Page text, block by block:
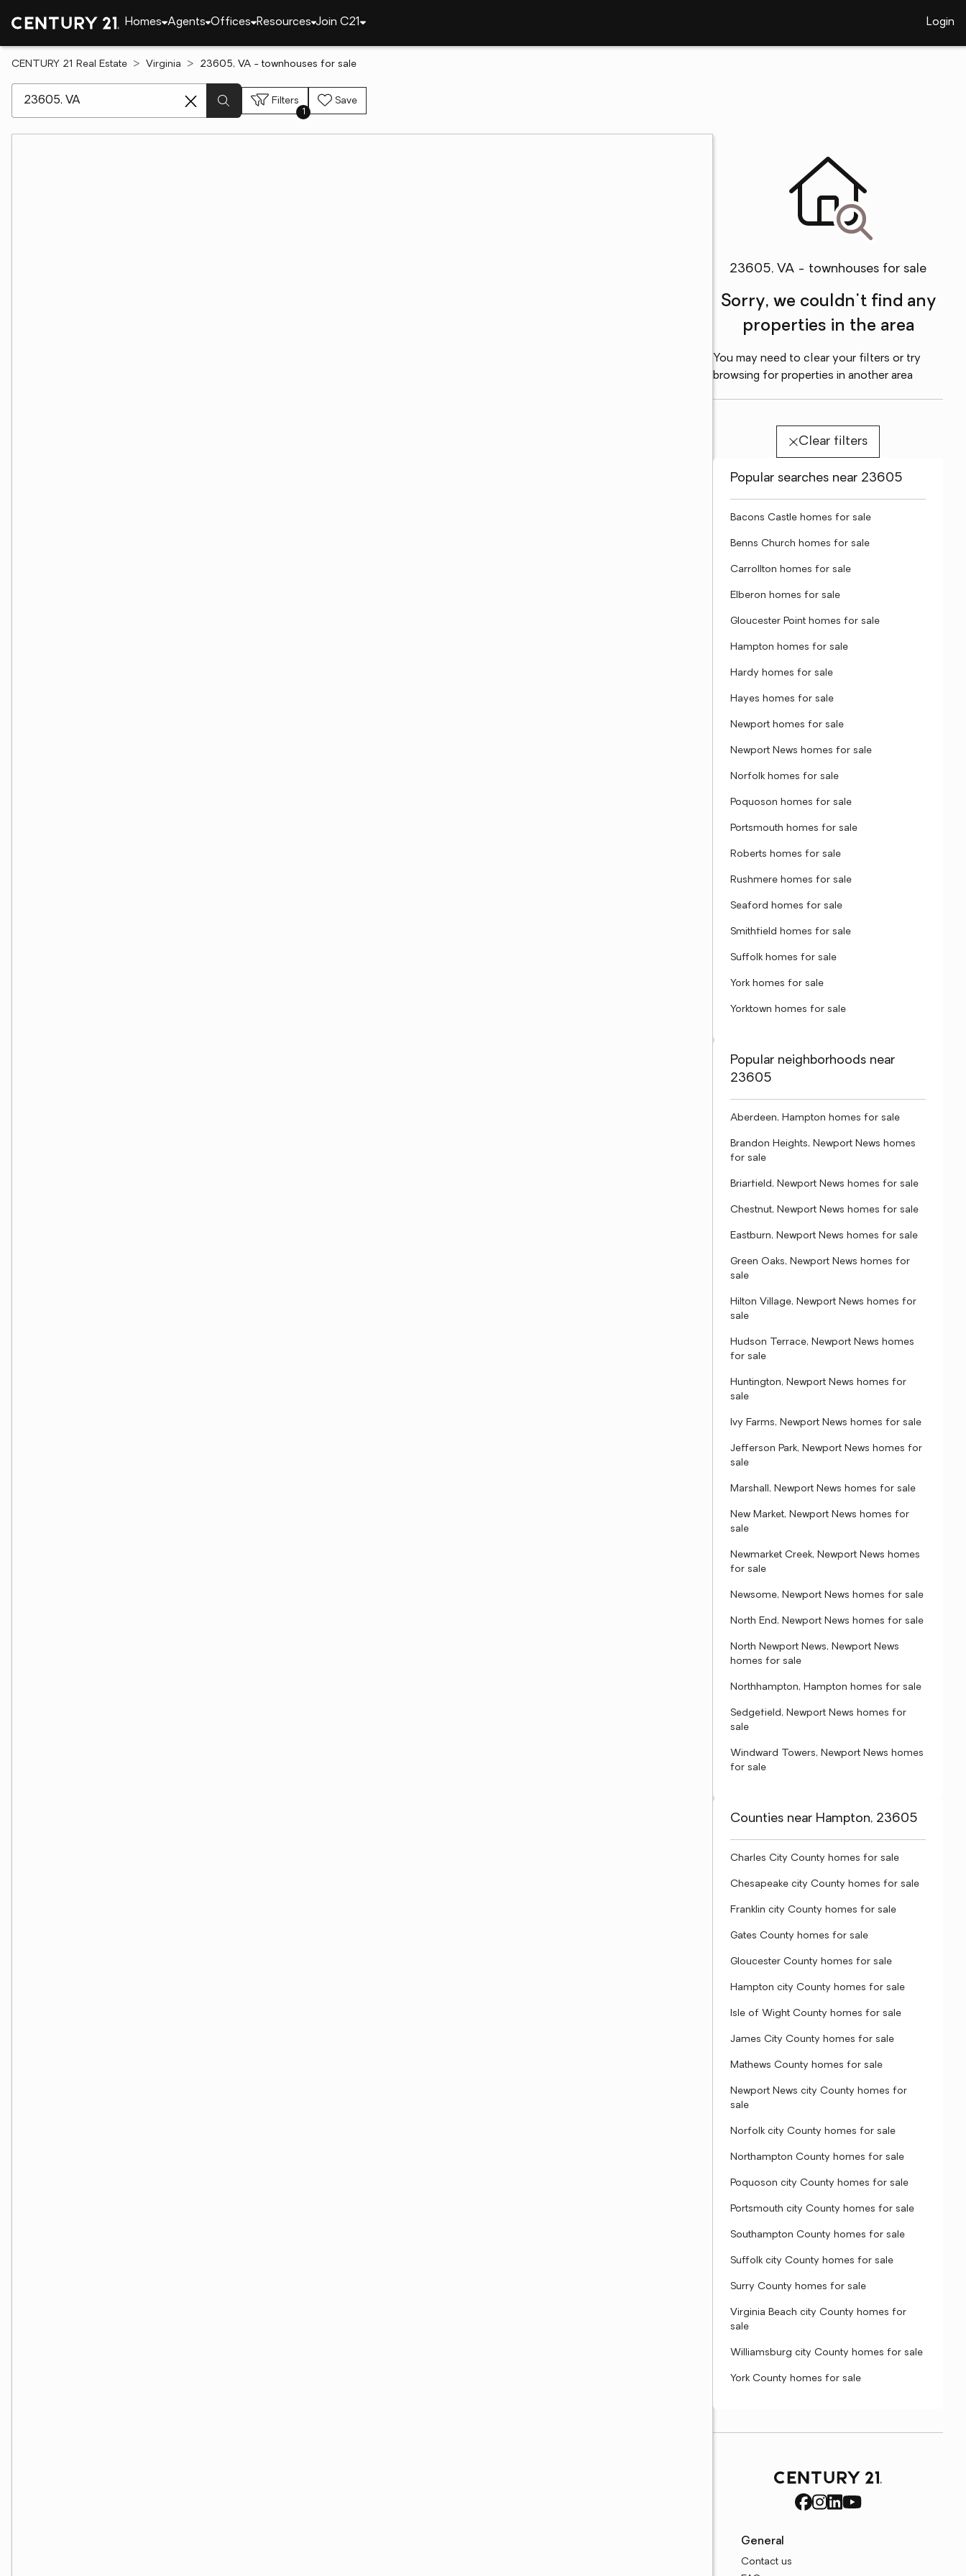
Homes Agents Offices Resources Join C21 Login
CENTURY 21 Real Estate Virginia 23605, VA - townhouses for sale
Filters
1
Save
23605, VA - townhouses for sale
Sorry, we couldn't find any
properties in the area
You may need to clear your filters or try
browsing for properties in another area
Clear filters
Popular searches near 23605
Bacons Castle homes for sale
Benns Church homes for sale
Carrollton homes for sale
Elberon homes for sale
Gloucester Point homes for sale
Hampton homes for sale
Hardy homes for sale
Hayes homes for sale
Newport homes for sale
Newport News homes for sale
Norfolk homes for sale
Poquoson homes for sale
Portsmouth homes for sale
Roberts homes for sale
Rushmere homes for sale
Seaford homes for sale
Smithfield homes for sale
Suffolk homes for sale
York homes for sale
Yorktown homes for sale
Popular neighborhoods near
23605
Aberdeen, Hampton homes for sale
Brandon Heights, Newport News homes
for sale
Briarfield, Newport News homes for sale
Chestnut, Newport News homes for sale
Eastburn, Newport News homes for sale
Green Oaks, Newport News homes for
sale
Hilton Village, Newport News homes for
sale
Hudson Terrace, Newport News homes
for sale
Huntington, Newport News homes for
sale
Ivy Farms, Newport News homes for sale
Jefferson Park, Newport News homes for
sale
Marshall, Newport News homes for sale
New Market, Newport News homes for
sale
Newmarket Creek, Newport News homes
for sale
Newsome, Newport News homes for sale
North End, Newport News homes for sale
North Newport News, Newport News
homes for sale
Northhampton, Hampton homes for sale
Sedgefield, Newport News homes for
sale
Windward Towers, Newport News homes
for sale
Counties near Hampton, 23605
Charles City County homes for sale
Chesapeake city County homes for sale
Franklin city County homes for sale
Gates County homes for sale
Gloucester County homes for sale
Hampton city County homes for sale
Isle of Wight County homes for sale
James City County homes for sale
Mathews County homes for sale
Newport News city County homes for
sale
Norfolk city County homes for sale
Northampton County homes for sale
Poquoson city County homes for sale
Portsmouth city County homes for sale
Southampton County homes for sale
Suffolk city County homes for sale
Surry County homes for sale
Virginia Beach city County homes for
sale
Williamsburg city County homes for sale
York County homes for sale
General
Contact us